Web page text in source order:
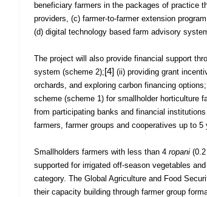
beneficiary farmers in the packages of practice
providers, (c) farmer-to-farmer extension
(d) digital technology based farm advisory
The project will also provide financial support
system (scheme 2); [4] (ii) providing grant
orchards, and exploring carbon financing
scheme (scheme 1) for smallholder horticulture
from participating banks and financial
farmers, farmer groups and cooperatives up to 5
Smallholders farmers with less than 4 ropani
supported for irrigated off-season vegetables
category. The Global Agriculture and Food
their capacity building through farmer group